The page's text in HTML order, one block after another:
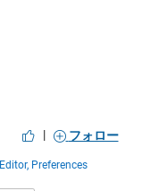
|
フォロー
Editor, Preferences